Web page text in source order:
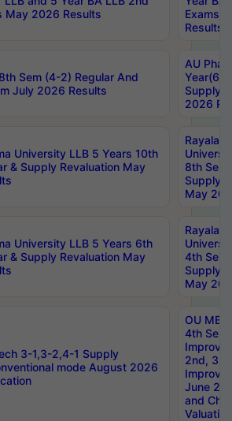
May 2026 Results
Exams
Results
Sem (4-2) Regular And
July 2026 Results
AU
Year(6-
Supply
2026
University LLB 5 Years 10th
& Supply Revaluation May
8th Sem
Supply
May
University LLB 5 Years 6th
& Supply Revaluation May
4th Sem
Supply
May
3-1,3-2,4-1 Supply
mode August 2026
OU
4th Sem
2nd, 3rd
June
and
Valuation